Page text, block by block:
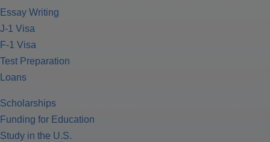
Essay Writing
J-1 Visa
F-1 Visa
Test Preparation
Loans
Scholarships
Funding for Education
Study in the U.S.